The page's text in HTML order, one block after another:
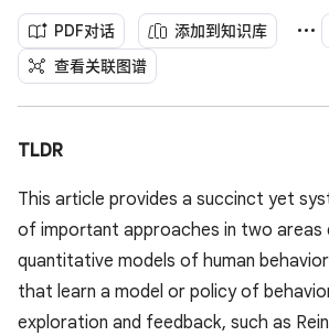
PDF对话 添加到知识库
查看关联图谱
TLDR
This article provides a succinct yet
of important approaches in two areas
quantitative models of human
that learn a model or policy of
exploration and feedback, such as